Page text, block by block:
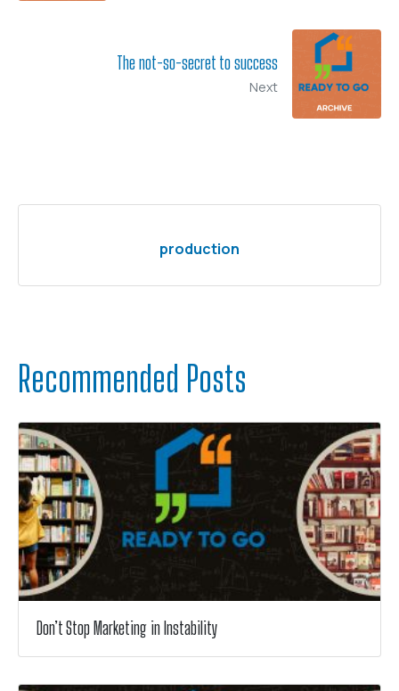
The not-so-secret to success
Next
production
Recommended Posts
Don’t Stop Marketing in Instability